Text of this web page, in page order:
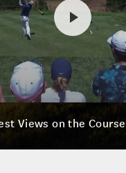
Views on the Course